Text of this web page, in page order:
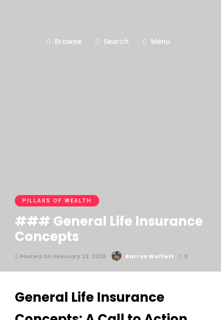
Browse Search Menu
PILLARS OF WEALTH
### General Life Insurance
Concepts
Posted On February 22, 2026 Barron Wuffett 0
General Life Insurance